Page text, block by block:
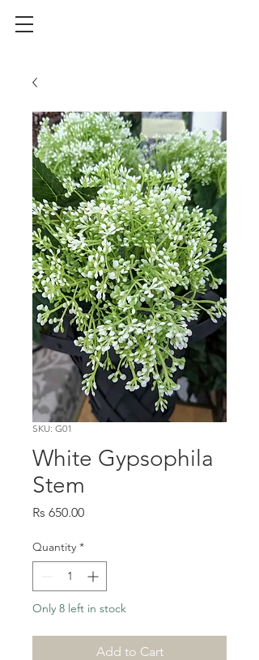
SKU: G01
White Gypsophila
Stem
Rs 650.00Price
Quantity *
Only 8 left in stock
Add to Cart